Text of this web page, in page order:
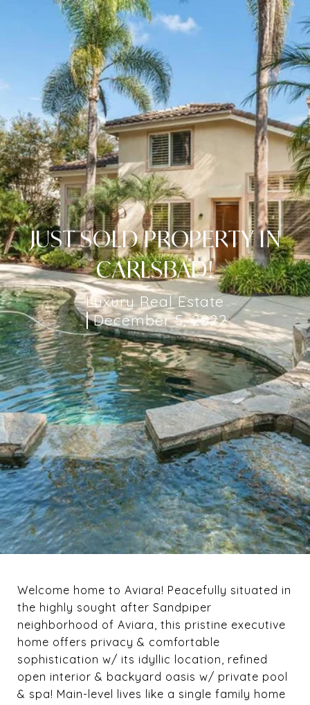
JUST SOLD PROPERTY IN
CARLSBAD!
Luxury Real Estate
December 5, 2022
Welcome home to Aviara! Peacefully situated in
the highly sought after Sandpiper
neighborhood of Aviara, this pristine executive
home offers privacy & comfortable
sophistication w/ its idyllic location, refined
open interior & backyard oasis w/ private pool
& spa! Main-level lives like a single family home